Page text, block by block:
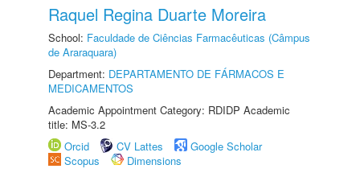
Raquel Regina Duarte Moreira
School: Faculdade de Ciências Farmacêuticas (Câmpus
de Araraquara)
Department: DEPARTAMENTO DE FÁRMACOS E
MEDICAMENTOS
Academic Appointment Category: RDIDP Academic
title: MS-3.2
Orcid
CV Lattes
Google Scholar
Scopus
Dimensions